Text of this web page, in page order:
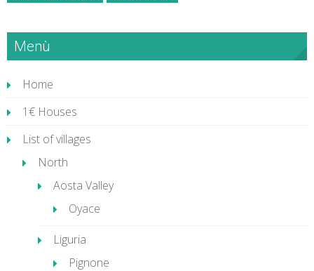
Menù
Home
1€ Houses
List of villages
North
Aosta Valley
Oyace
Liguria
Pignone